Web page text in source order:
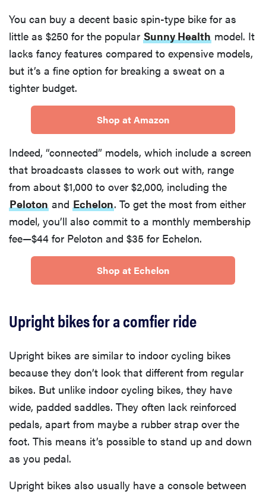
You can buy a decent basic spin-type bike for as
little as $250 for the popular Sunny Health model. It
lacks fancy features compared to expensive models,
but it’s a fine option for breaking a sweat on a
tighter budget.
Shop at Amazon
Indeed, “connected” models, which include a screen
that broadcasts classes to work out with, range
from about $1,000 to over $2,000, including the
Peloton and Echelon. To get the most from either
model, you’ll also commit to a monthly membership
fee—$44 for Peloton and $35 for Echelon.
Shop at Echelon
Upright bikes for a comfier ride
Upright bikes are similar to indoor cycling bikes
because they don’t look that different from regular
bikes. But unlike indoor cycling bikes, they have
wide, padded saddles. They often lack reinforced
pedals, apart from maybe a rubber strap over the
foot. This means it’s possible to stand up and down
as you pedal.
Upright bikes also usually have a console between